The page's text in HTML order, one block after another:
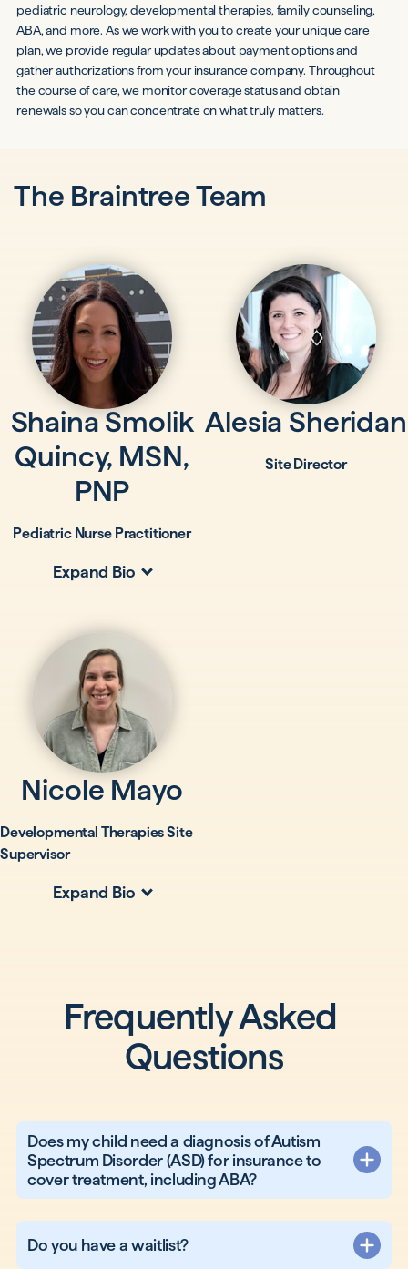
pediatric neurology, developmental therapies, family counseling,
ABA, and more. As we work with you to create your unique care
plan, we provide regular updates about payment options and
gather authorizations from your insurance company. Throughout
the course of care, we monitor coverage status and obtain
renewals so you can concentrate on what truly matters.
The Braintree Team
Shaina Smolik
Quincy, MSN,
PNP
Pediatric Nurse Practitioner
Expand Bio
Alesia Sheridan
Site Director
Nicole Mayo
Developmental Therapies Site
Supervisor
Expand Bio
Frequently Asked
Questions
Does my child need a diagnosis of Autism
Spectrum Disorder (ASD) for insurance to
cover treatment, including ABA?
Do you have a waitlist?